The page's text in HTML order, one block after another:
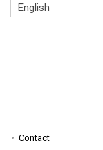
English
Contact